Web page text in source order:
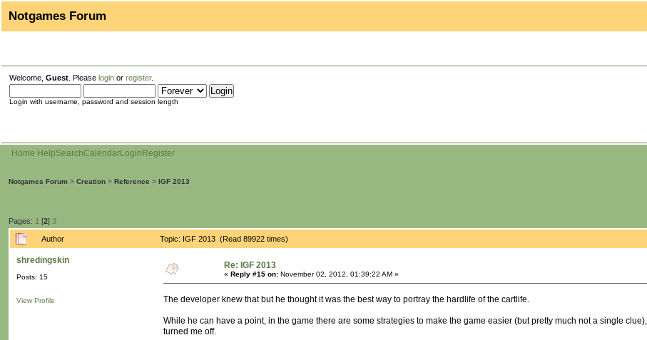
Notgames Forum
Welcome, Guest . Please login or register.
Login with username, password and session length
Home HelpSearchCalendarLogin Register
Notgames Forum > Creation > Reference > IGF 2013
Pages: 1 [2] 3
Author Topic: IGF 2013 (Read 89922 times)
shredingskin
Posts: 15
View Profile
Re: IGF 2013
« Reply #15 on: November 02, 2012, 01:39:22 AM »
The developer knew that but he thought it was the best way to portray the hardlife of the cartlife.
While he can have a point, in the game there are some strategies to make the game easier (but pretty much not a single
turned me off.